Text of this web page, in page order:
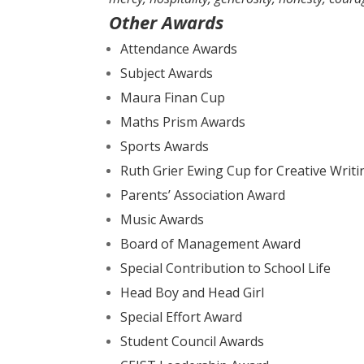
Other Awards
Attendance Awards
Subject Awards
Maura Finan Cup
Maths Prism Awards
Sports Awards
Ruth Grier Ewing Cup for Creative
Parents’ Association Award
Music Awards
Board of Management Award
Special Contribution to School Life
Head Boy and Head Girl
Special Effort Award
Student Council Awards